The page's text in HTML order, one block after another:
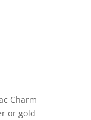
Charm
or gold